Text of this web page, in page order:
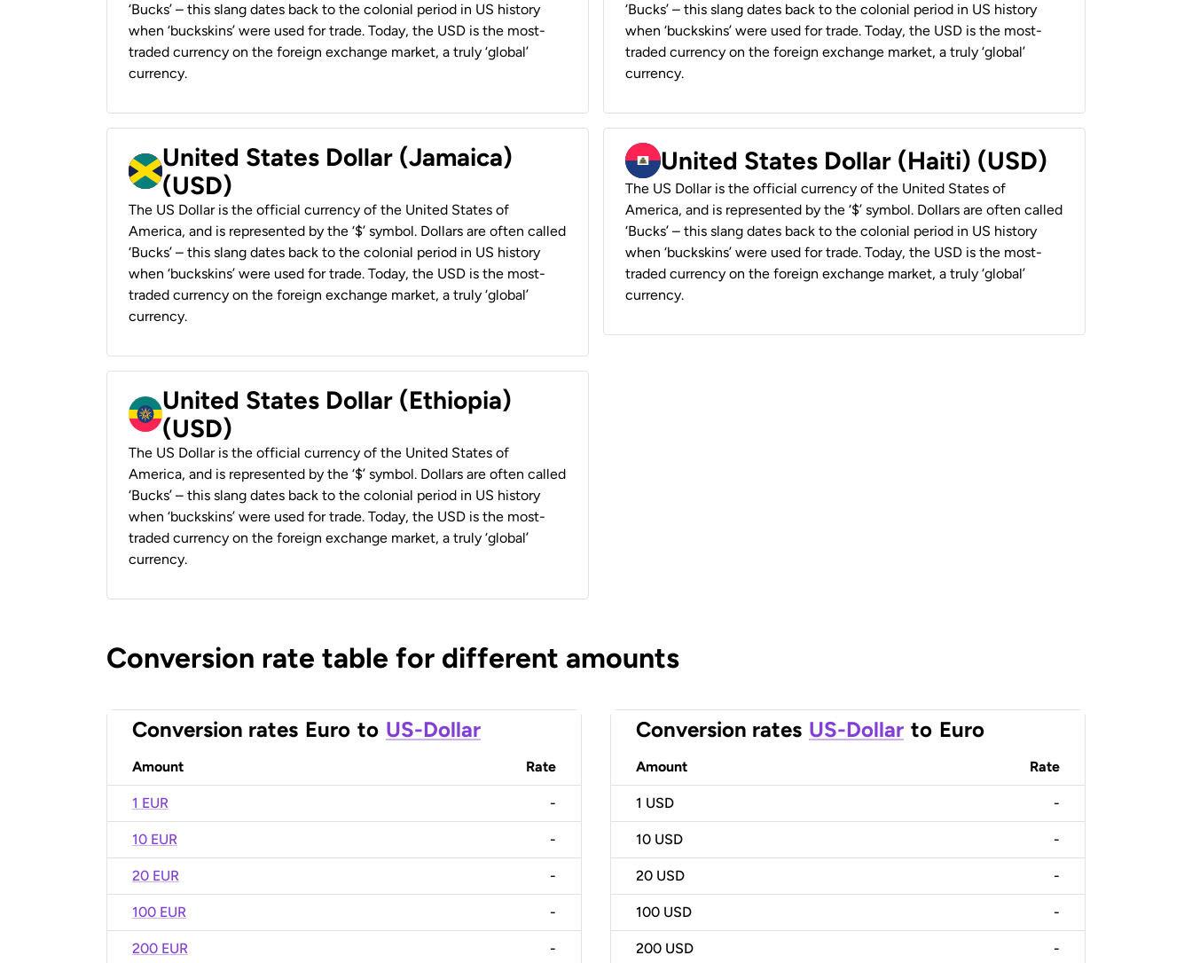
‘Bucks’ – this slang dates back to the colonial period in US history
when ‘buckskins’ were used for trade. Today, the USD is the most-
traded currency on the foreign exchange market, a truly ‘global’
currency.
‘Bucks’ – this slang dates back to the colonial period in US history
when ‘buckskins’ were used for trade. Today, the USD is the most-
traded currency on the foreign exchange market, a truly ‘global’
currency.
United States Dollar (Jamaica)
(USD)
The US Dollar is the official currency of the United States of
America, and is represented by the ‘$’ symbol. Dollars are often called
‘Bucks’ – this slang dates back to the colonial period in US history
when ‘buckskins’ were used for trade. Today, the USD is the most-
traded currency on the foreign exchange market, a truly ‘global’
currency.
United States Dollar (Haiti) (USD)
The US Dollar is the official currency of the United States of
America, and is represented by the ‘$’ symbol. Dollars are often called
‘Bucks’ – this slang dates back to the colonial period in US history
when ‘buckskins’ were used for trade. Today, the USD is the most-
traded currency on the foreign exchange market, a truly ‘global’
currency.
United States Dollar (Ethiopia)
(USD)
The US Dollar is the official currency of the United States of
America, and is represented by the ‘$’ symbol. Dollars are often called
‘Bucks’ – this slang dates back to the colonial period in US history
when ‘buckskins’ were used for trade. Today, the USD is the most-
traded currency on the foreign exchange market, a truly ‘global’
currency.
Conversion rate table for different amounts
Conversion rates Euro to US-Dollar
Amount Rate
1 EUR -
10 EUR -
20 EUR -
100 EUR -
200 EUR -
Conversion rates US-Dollar to Euro
Amount Rate
1 USD -
10 USD -
20 USD -
100 USD -
200 USD -